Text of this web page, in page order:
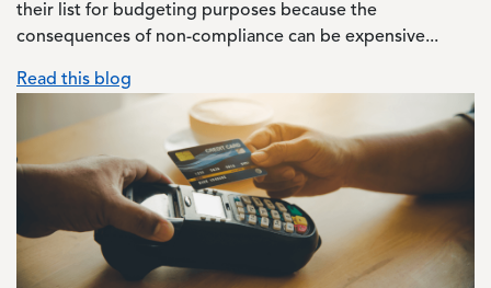
their list for budgeting purposes because the
consequences of non-compliance can be expensive...
Read this blog